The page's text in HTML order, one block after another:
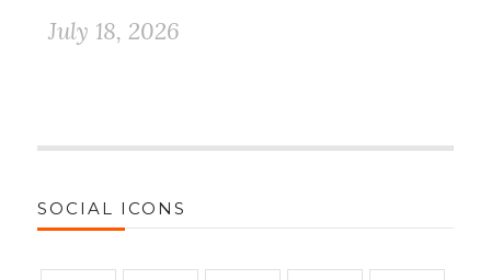
July 18, 2026
SOCIAL ICONS